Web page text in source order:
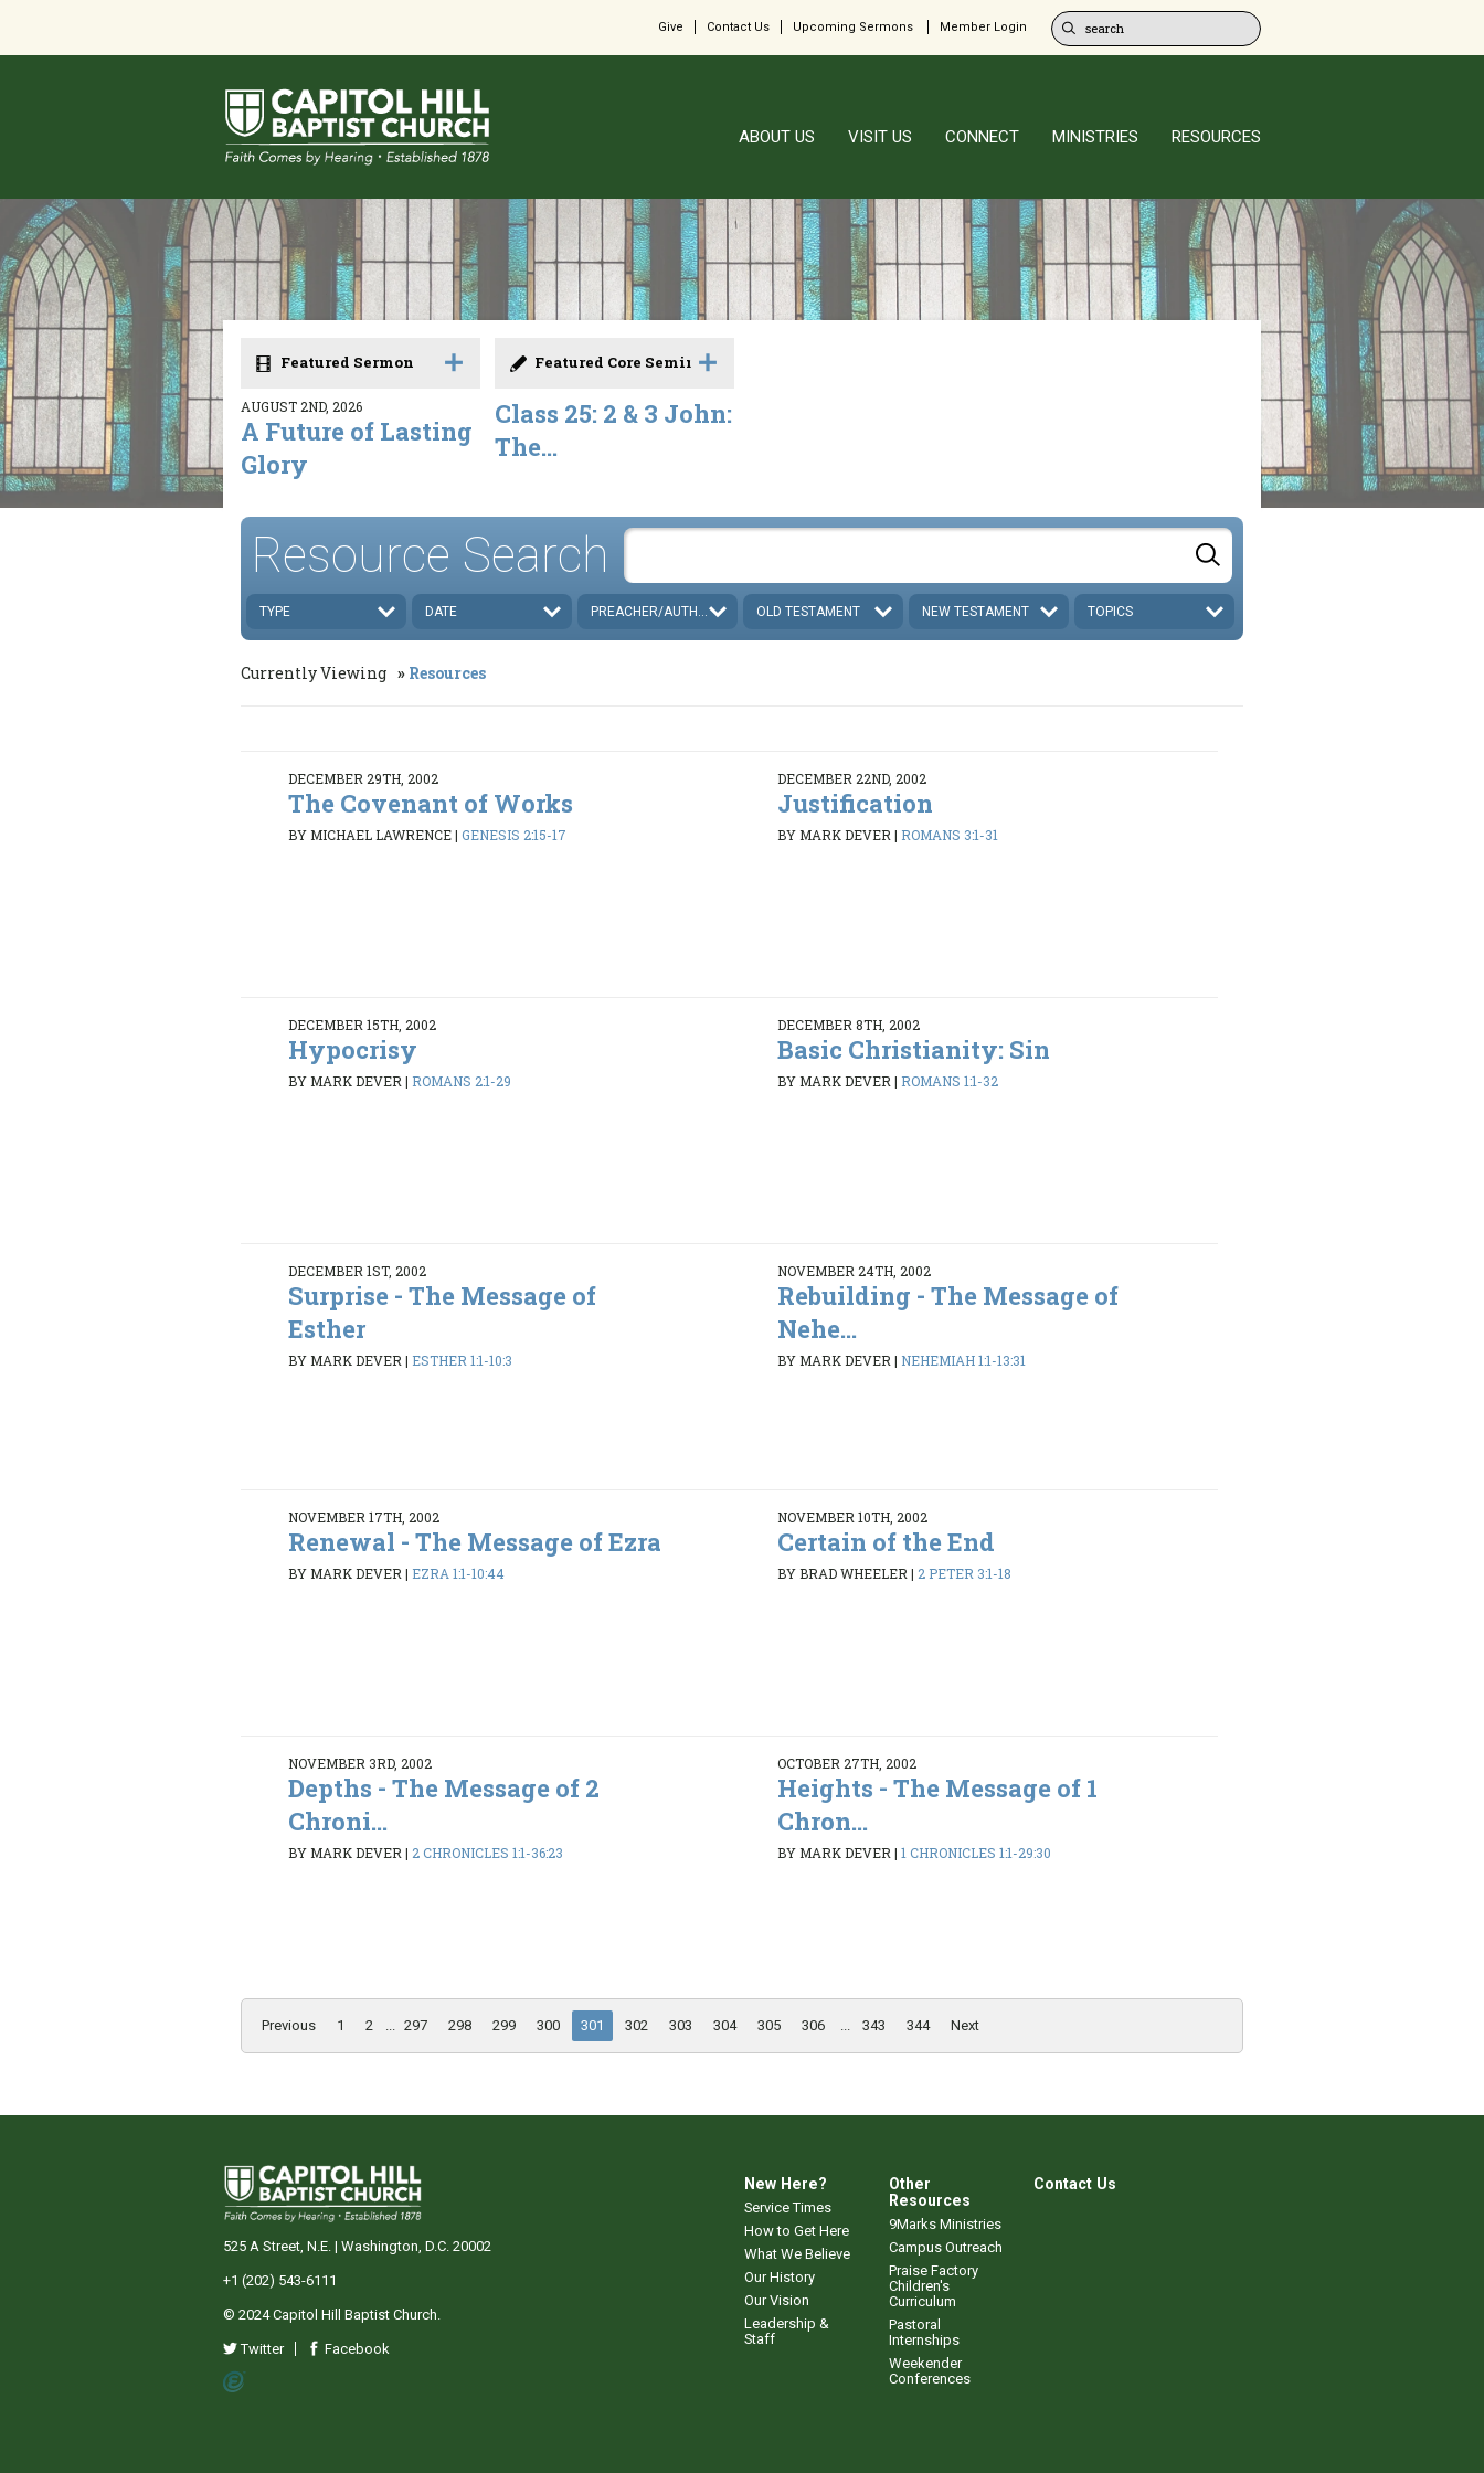
Give Contact Us Upcoming Sermons Member Login
ABOUT US VISIT US CONNECT MINISTRIES RESOURCES
Featured Sermon
AUGUST 2ND, 2026
A Future of Lasting
Glory
Featured Core Seminar
Class 25: 2 & 3 John:
The...
Resource Search
TYPE DATE PREACHER/AUTHOR OLD TESTAMENT NEW TESTAMENT TOPICS
Currently Viewing Resources
DECEMBER 29TH, 2002
The Covenant of Works
BY MICHAEL LAWRENCE|GENESIS 2:15-17
DECEMBER 22ND, 2002
Justification
BY MARK DEVER| ROMANS 3:1-31
DECEMBER 15TH, 2002
Hypocrisy
BY MARK DEVER| ROMANS 2:1-29
DECEMBER 8TH, 2002
Basic Christianity: Sin
BY MARK DEVER| ROMANS 1:1-32
DECEMBER 1ST, 2002
Surprise - The Message of
Esther
BY MARK DEVER| ESTHER 1:1-10:3
NOVEMBER 24TH, 2002
Rebuilding - The Message of
Nehe...
BY MARK DEVER| NEHEMIAH 1:1-13:31
NOVEMBER 17TH, 2002
Renewal - The Message of Ezra
BY MARK DEVER| EZRA 1:1-10:44
NOVEMBER 10TH, 2002
Certain of the End
BY BRAD WHEELER| 2 PETER 3:1-18
NOVEMBER 3RD, 2002
Depths - The Message of 2
Chroni...
BY MARK DEVER|2 CHRONICLES 1:1-36:23
OCTOBER 27TH, 2002
Heights - The Message of 1
Chron...
BY MARK DEVER| 1 CHRONICLES 1:1-29:30
Previous 1 2 297 298 299 300 301 302 303 304 305 306 343 344 Next
New Here?
Service Times
How to Get Here
What We Believe
Our History
Our Vision
Leadership &
Staff
Other
Resources
9Marks Ministries
Campus Outreach
Praise Factory
Children's
Curriculum
Pastoral
Internships
Weekender
Conferences
Contact Us
525 A Street, N.E. | Washington, D.C. 20002
+1 (202) 543-6111
© 2024 Capitol Hill Baptist Church.
Twitter Facebook